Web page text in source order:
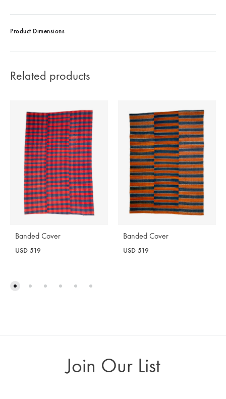
Product Dimensions
Related products
Banded Cover
USD 519
Banded Cover
USD 519
Join Our List